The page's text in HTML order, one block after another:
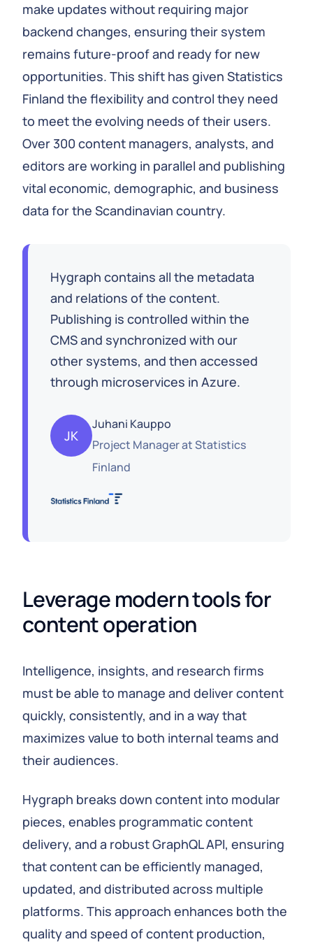
make updates without requiring major
backend changes, ensuring their system
remains future-proof and ready for new
opportunities. This shift has given Statistics
Finland the flexibility and control they need
to meet the evolving needs of their users.
Over 300 content managers, analysts, and
editors are working in parallel and publishing
vital economic, demographic, and business
data for the Scandinavian country.
Hygraph contains all the metadata
and relations of the content.
Publishing is controlled within the
CMS and synchronized with our
other systems, and then accessed
through microservices in Azure.
JK
Juhani Kauppo
Project ManageratStatistics
Finland
Leverage modern tools for
content operation
Intelligence, insights, and research firms
must be able to manage and deliver content
quickly, consistently, and in a way that
maximizes value to both internal teams and
their audiences.
Hygraph breaks down content into modular
pieces, enables programmatic content
delivery, and a robust GraphQL API, ensuring
that content can be efficiently managed,
updated, and distributed across multiple
platforms. This approach enhances both the
quality and speed of content production,